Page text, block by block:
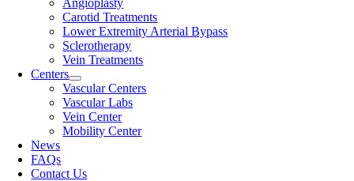
Angioplasty
Carotid Treatments
Lower Extremity Arterial Bypass
Sclerotherapy
Vein Treatments
Centers
Vascular Centers
Vascular Labs
Vein Center
Mobility Center
News
FAQs
Contact Us